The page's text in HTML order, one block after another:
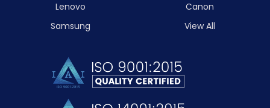
Lenovo
Samsung
Canon
View All